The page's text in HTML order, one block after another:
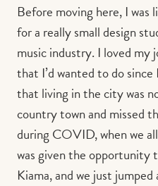
Before moving here, I
for a really small design
music industry. I loved my
that I’d wanted to do
that living in the city was
country town and missed
during COVID, when we
was given the
Kiama, and we just